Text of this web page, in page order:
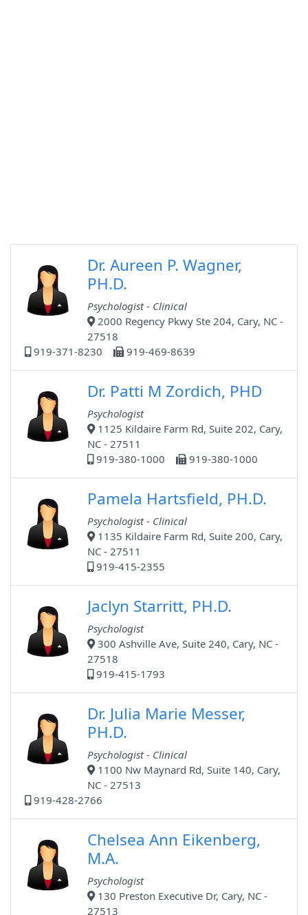
Dr. Aureen P. Wagner,
PH.D.
Psychologist - Clinical
2000 Regency Pkwy Ste 204, Cary, NC -
27518
919-371-8230
919-469-8639
Dr. Patti M Zordich, PHD
Psychologist
1125 Kildaire Farm Rd, Suite 202, Cary,
NC - 27511
919-380-1000
919-380-1000
Pamela Hartsfield, PH.D.
Psychologist - Clinical
1135 Kildaire Farm Rd, Suite 200, Cary,
NC - 27511
919-415-2355
Jaclyn Starritt, PH.D.
Psychologist
300 Ashville Ave, Suite 240, Cary, NC -
27518
919-415-1793
Dr. Julia Marie Messer,
PH.D.
Psychologist - Clinical
1100 Nw Maynard Rd, Suite 140, Cary,
NC - 27513
919-428-2766
Chelsea Ann Eikenberg,
M.A.
Psychologist
130 Preston Executive Dr, Cary, NC -
27513